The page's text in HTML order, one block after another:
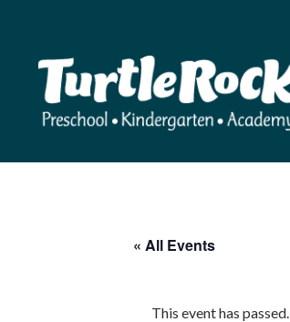
« All Events
This event has passed.